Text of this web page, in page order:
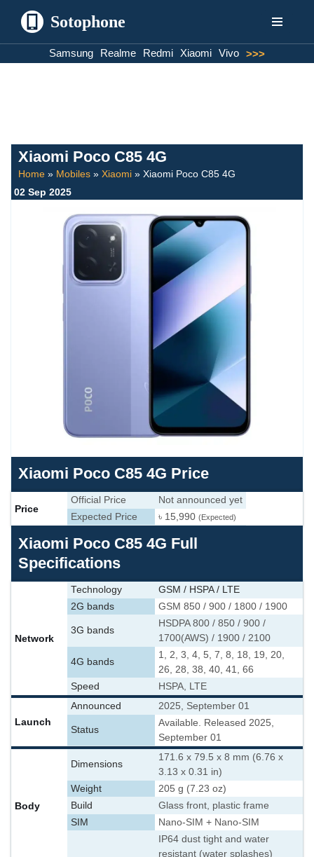
Sotophone
Samsung Realme Redmi Xiaomi Vivo >>>
Xiaomi Poco C85 4G
Home » Mobiles » Xiaomi » Xiaomi Poco C85 4G
02 Sep 2025
Xiaomi Poco C85 4G Price
Price
Official Price
Not announced yet
Expected Price
৳ 15,990 (Expected)
Xiaomi Poco C85 4G Full
Specifications
Network
Technology
GSM / HSPA / LTE
2G bands
GSM 850 / 900 / 1800 / 1900
3G bands
HSDPA 800 / 850 / 900 /
1700(AWS) / 1900 / 2100
4G bands
1, 2, 3, 4, 5, 7, 8, 18, 19, 20,
26, 28, 38, 40, 41, 66
Speed
HSPA, LTE
Launch
Announced 2025, September 01
Status
Available. Released 2025,
September 01
Body
Dimensions
171.6 x 79.5 x 8 mm (6.76 x
3.13 x 0.31 in)
Weight
205 g (7.23 oz)
Build
Glass front, plastic frame
SIM
Nano-SIM + Nano-SIM
IP64 dust tight and water
resistant (water splashes)